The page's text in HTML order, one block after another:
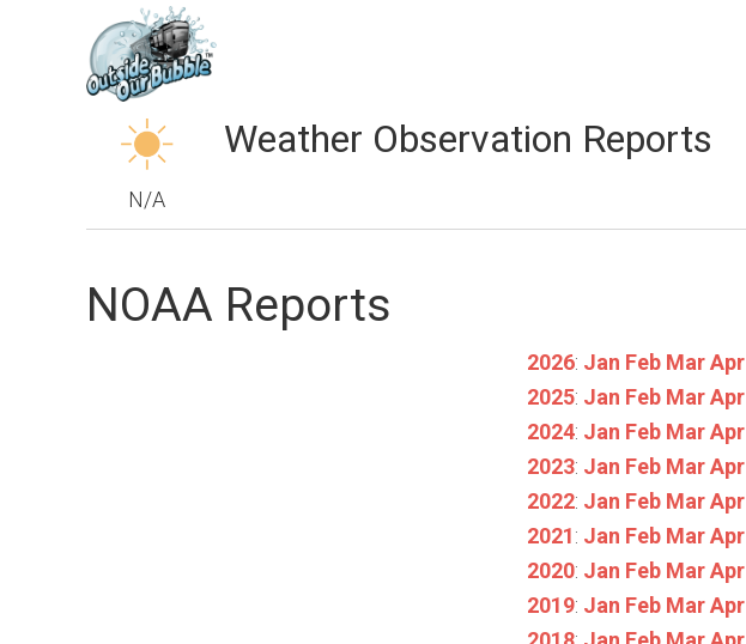
N/A
Weather Observation Reports
NOAA Reports
2026: Jan Feb Mar Apr
2025: Jan Feb Mar Apr
2024: Jan Feb Mar Apr
2023: Jan Feb Mar Apr
2022: Jan Feb Mar Apr
2021: Jan Feb Mar Apr
2020: Jan Feb Mar Apr
2019: Jan Feb Mar Apr